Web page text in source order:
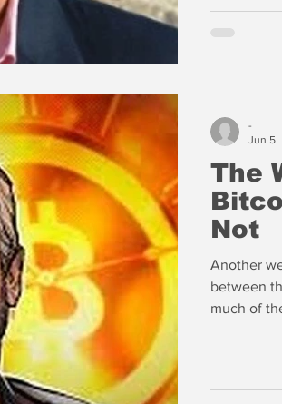
other on
The
Not
Another
between
much of
the Trump
-
Jun 5